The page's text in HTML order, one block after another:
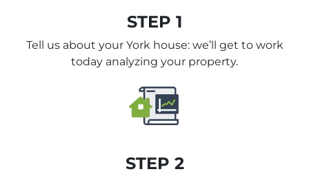
STEP 1
Tell us about your York house: we’ll get to work
today analyzing your property.
STEP 2